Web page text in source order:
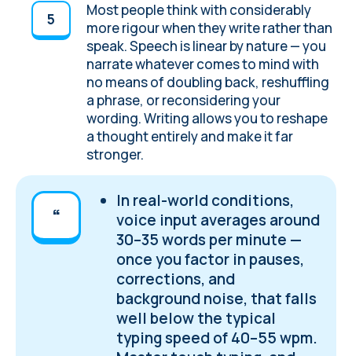
Most people think with considerably
more rigour when they write rather than
speak. Speech is linear by nature — you
narrate whatever comes to mind with
no means of doubling back, reshuffling
a phrase, or reconsidering your
wording. Writing allows you to reshape
a thought entirely and make it far
stronger.
In real-world conditions,
voice input averages around
30–35 words per minute —
once you factor in pauses,
corrections, and
background noise, that falls
well below the typical
typing speed of 40–55 wpm.